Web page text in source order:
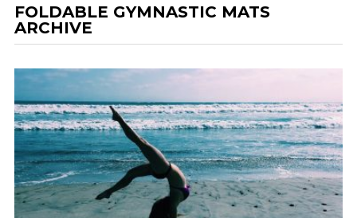
FOLDABLE GYMNASTIC MATS
ARCHIVE